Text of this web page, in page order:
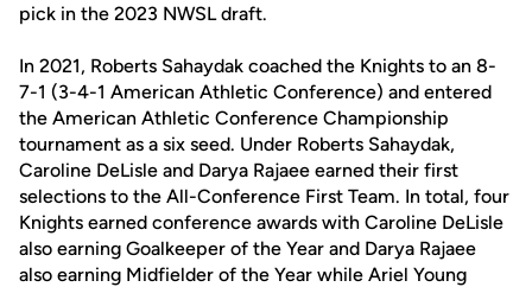
pick in the 2023 NWSL draft.
In 2021, Roberts Sahaydak coached the Knights to an 8-
7-1 (3-4-1 American Athletic Conference) and entered
the American Athletic Conference Championship
tournament as a six seed. Under Roberts Sahaydak,
Caroline DeLisle and Darya Rajaee earned their first
selections to the All-Conference First Team. In total, four
Knights earned conference awards with Caroline DeLisle
also earning Goalkeeper of the Year and Darya Rajaee
also earning Midfielder of the Year while Ariel Young